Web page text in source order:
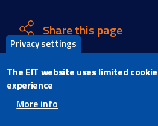
Share this page
Facebook
LinkedIn
Privacy settings
The EIT website uses limited
experience
More info